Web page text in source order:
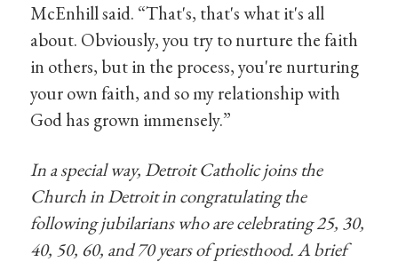
McEnhill said. “That's, that's what it's all
about. Obviously, you try to nurture the faith
in others, but in the process, you're nurturing
your own faith, and so my relationship with
God has grown immensely.”
In a special way, Detroit Catholic joins the
Church in Detroit in congratulating the
following jubilarians who are celebrating 25, 30,
40, 50, 60, and 70 years of priesthood. A brief